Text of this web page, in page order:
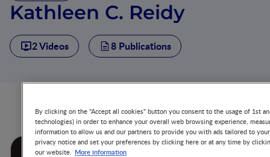
Kathleen C. Reidy
2 Videos 8 Publications
Videos from this author
Behaviour Impact, Result of
By clicking on the "Accept all cookies" button you consent to the usage of 1st
technologies) in order to enhance your overall web browsing experience,
information to allow us and our partners to provide you with ads tailored to
privacy notice and set your preferences by clicking here or at any time by
our website. More information